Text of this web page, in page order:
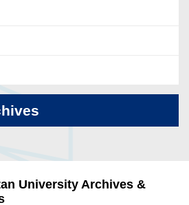
University Archives &